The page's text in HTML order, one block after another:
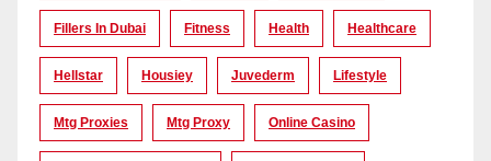
Fillers In Dubai Fitness Health Healthcare
Hellstar Housiey Juvederm Lifestyle
Mtg Proxies Mtg Proxy Online Casino